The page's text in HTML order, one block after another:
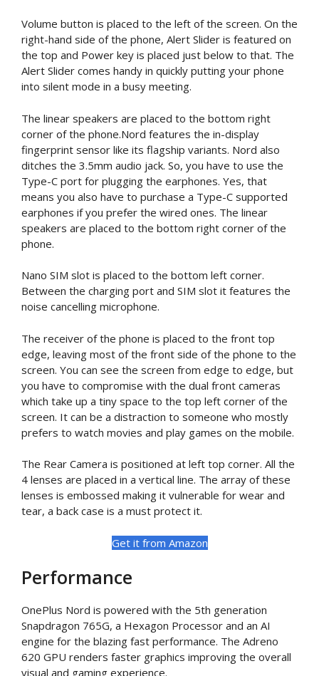
Volume button is placed to the left of the screen. On the
right-hand side of the phone, Alert Slider is featured on
the top and Power key is placed just below to that. The
Alert Slider comes handy in quickly putting your phone
into silent mode in a busy meeting.
The linear speakers are placed to the bottom right
corner of the phone.Nord features the in-display
fingerprint sensor like its flagship variants. Nord also
ditches the 3.5mm audio jack. So, you have to use the
Type-C port for plugging the earphones. Yes, that
means you also have to purchase a Type-C supported
earphones if you prefer the wired ones. The linear
speakers are placed to the bottom right corner of the
phone.
Nano SIM slot is placed to the bottom left corner.
Between the charging port and SIM slot it features the
noise cancelling microphone.
The receiver of the phone is placed to the front top
edge, leaving most of the front side of the phone to the
screen. You can see the screen from edge to edge, but
you have to compromise with the dual front cameras
which take up a tiny space to the top left corner of the
screen. It can be a distraction to someone who mostly
prefers to watch movies and play games on the mobile.
The Rear Camera is positioned at left top corner. All the
4 lenses are placed in a vertical line. The array of these
lenses is embossed making it vulnerable for wear and
tear, a back case is a must protect it.
Get it from Amazon
Performance
OnePlus Nord is powered with the 5th generation
Snapdragon 765G, a Hexagon Processor and an AI
engine for the blazing fast performance. The Adreno
620 GPU renders faster graphics improving the overall
visual and gaming experience.